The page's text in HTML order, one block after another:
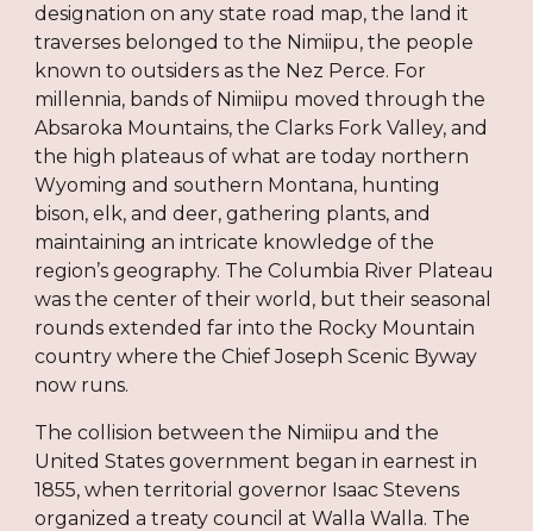
designation on any state road map, the land it
traverses belonged to the Nimiipu, the people
known to outsiders as the Nez Perce. For
millennia, bands of Nimiipu moved through the
Absaroka Mountains, the Clarks Fork Valley, and
the high plateaus of what are today northern
Wyoming and southern Montana, hunting
bison, elk, and deer, gathering plants, and
maintaining an intricate knowledge of the
region’s geography. The Columbia River Plateau
was the center of their world, but their seasonal
rounds extended far into the Rocky Mountain
country where the Chief Joseph Scenic Byway
now runs.
The collision between the Nimiipu and the
United States government began in earnest in
1855, when territorial governor Isaac Stevens
organized a treaty council at Walla Walla. The